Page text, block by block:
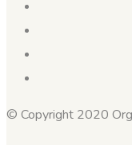
© Copyright 2020